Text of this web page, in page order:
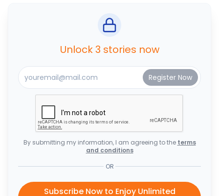
Unlock 3 stories now
By submitting my information, I am agreeing to the terms
and conditions
OR
Subscribe Now to Enjoy Unlimited